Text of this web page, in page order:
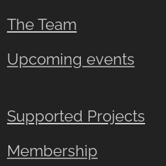
The Team
Upcoming events
Supported Projects
Membership